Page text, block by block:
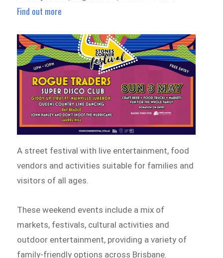
Find out more
A street festival with live entertainment, food
vendors and activities suitable for families and
visitors of all ages.
These weekend events include a mix of
markets, festivals, cultural activities and
outdoor entertainment, providing a variety of
family-friendly options across Brisbane.